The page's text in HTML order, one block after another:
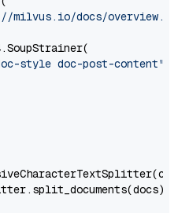
milvus.io/docs/overview.md"
style doc-post-content"